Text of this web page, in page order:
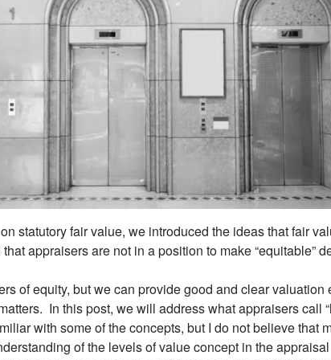
statutory fair value, we introduced the ideas that fair
appraisers are not in a position to make “equitable”
of equity, but we can provide good and clear valuation
In this post, we will address what appraisers call
with some of the concepts, but I do not believe that
of the levels of value concept in the appraisal